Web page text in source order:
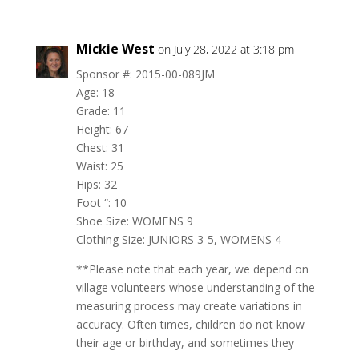
Mickie West on July 28, 2022 at 3:18 pm
Sponsor #: 2015-00-089JM
Age: 18
Grade: 11
Height: 67
Chest: 31
Waist: 25
Hips: 32
Foot “: 10
Shoe Size: WOMENS 9
Clothing Size: JUNIORS 3-5, WOMENS 4
**Please note that each year, we depend on
village volunteers whose understanding of the
measuring process may create variations in
accuracy. Often times, children do not know
their age or birthday, and sometimes they